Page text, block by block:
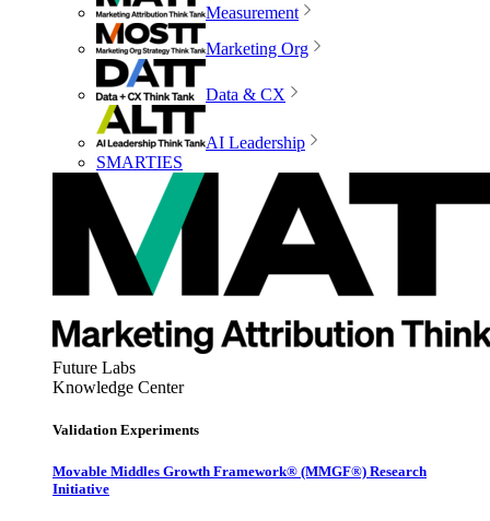
Measurement
Marketing Org
Data & CX
AI Leadership
SMARTIES
Future Labs
Knowledge Center
Validation Experiments
Movable Middles Growth Framework® (MMGF®) Research
Initiative